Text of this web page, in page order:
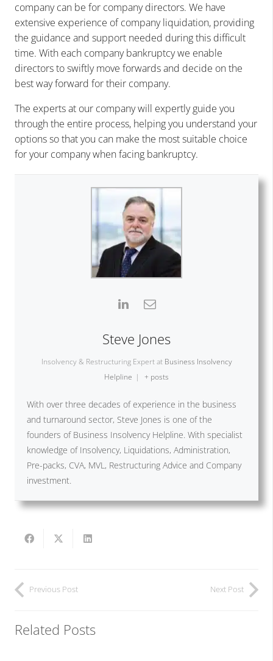
company can be for company directors. We have
extensive experience of company liquidation, providing
the guidance and support needed during this difficult
time. With each company bankruptcy we enable
directors to swiftly move forwards and decide on the
best way forward for their company.
The experts at our company will expertly guide you
through the entire process, helping you understand your
options so that you can make the most suitable choice
for your company when facing bankruptcy.
Steve Jones
Insolvency & Restructuring Expert at Business Insolvency
Helpline | + posts
With over three decades of experience in the business
and turnaround sector, Steve Jones is one of the
founders of Business Insolvency Helpline. With specialist
knowledge of Insolvency, Liquidations, Administration,
Pre-packs, CVA, MVL, Restructuring Advice and Company
investment.
Previous Post Next Post
Related Posts